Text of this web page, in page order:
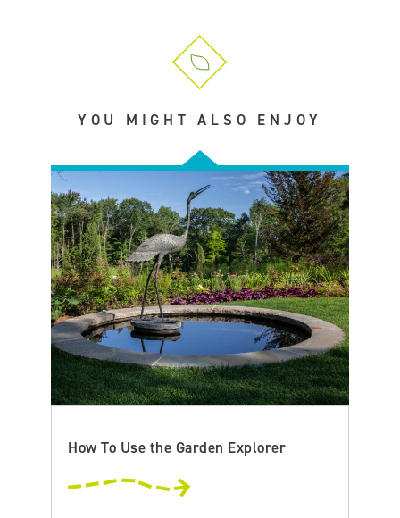
YOU MIGHT ALSO ENJOY
How To Use the Garden Explorer